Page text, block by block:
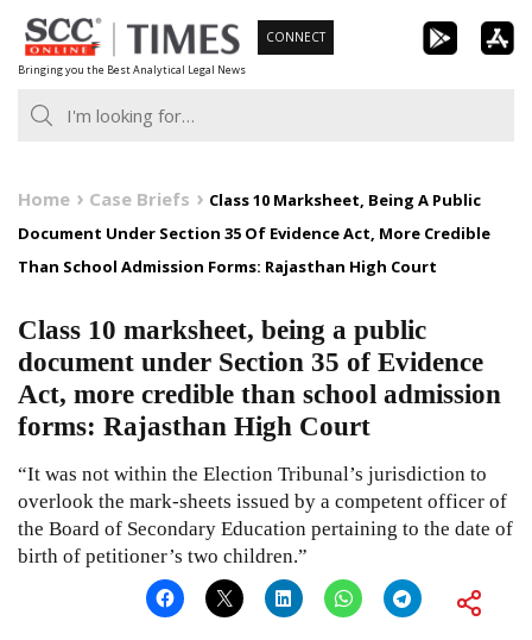
Skip
to
content
Bringing you the Best Analytical Legal News
CONNECT
Home Case Briefs
Class 10 Marksheet, Being A Public
Document Under Section 35 Of Evidence Act, More Credible
Than School Admission Forms: Rajasthan High Court
Class 10 marksheet, being a public
document under Section 35 of Evidence
Act, more credible than school admission
forms: Rajasthan High Court
“It was not within the Election Tribunal’s jurisdiction to
overlook the mark-sheets issued by a competent officer of
the Board of Secondary Education pertaining to the date of
birth of petitioner’s two children.”